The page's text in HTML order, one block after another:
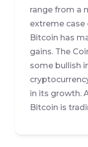
range from a
extreme case
Bitcoin has
gains. The
some bullish
in its growth.
Bitcoin is